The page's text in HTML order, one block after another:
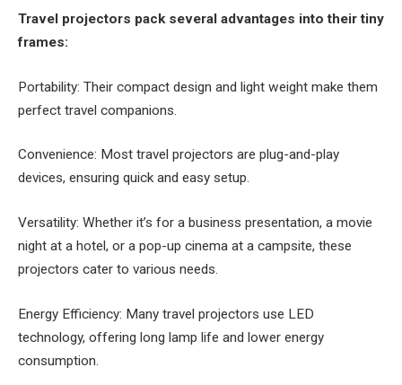
Travel projectors pack several advantages into their tiny
frames:
Portability: Their compact design and light weight make them
perfect travel companions.
Convenience: Most travel projectors are plug-and-play
devices, ensuring quick and easy setup.
Versatility: Whether it’s for a business presentation, a movie
night at a hotel, or a pop-up cinema at a campsite, these
projectors cater to various needs.
Energy Efficiency: Many travel projectors use LED
technology, offering long lamp life and lower energy
consumption.